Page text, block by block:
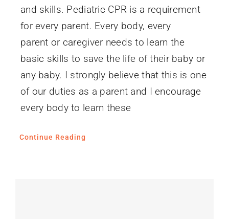
and skills. Pediatric CPR is a requirement
for every parent. Every body, every
parent or caregiver needs to learn the
basic skills to save the life of their baby or
any baby. I strongly believe that this is one
of our duties as a parent and I encourage
every body to learn these
Continue Reading